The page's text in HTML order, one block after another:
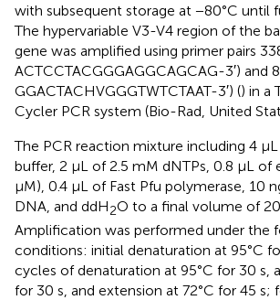
with subsequent storage at −80°C until
The hypervariable V3-V4 region of the
gene was amplified using primer pairs
ACTCCTACGGGAGGCAGCAG-3′) and
GGACTACHVGGGTWTCTAAT-3′) () in a
Cycler PCR system (Bio-Rad, United
The PCR reaction mixture including 4
buffer, 2 μL of 2.5 mM dNTPs, 0.8 μL of
μM), 0.4 μL of Fast Pfu polymerase, 10
DNA, and ddH2O to a final volume of 20
Amplification was performed under the
conditions: initial denaturation at 95°C
cycles of denaturation at 95°C for 30 s,
for 30 s, and extension at 72°C for 45 s;